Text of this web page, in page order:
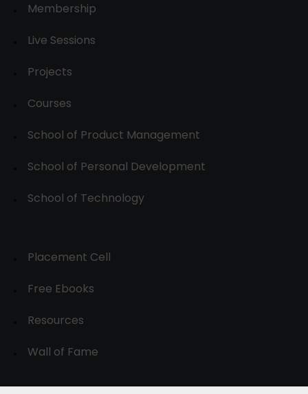
Membership
Live Sessions
Projects
Courses
School of Product Management
School of Personal Development
School of Technology
Placement Cell
Free Ebooks
Resources
Wall of Fame